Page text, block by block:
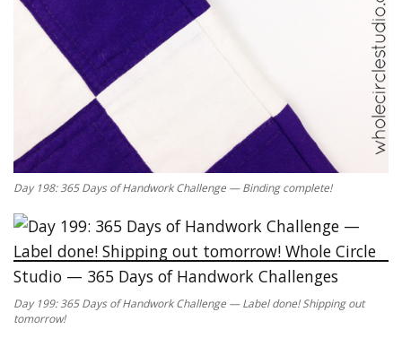
Day 198: 365 Days of Handwork Challenge — Binding complete!
Day 199: 365 Days of Handwork Challenge — Label done! Shipping out
tomorrow!